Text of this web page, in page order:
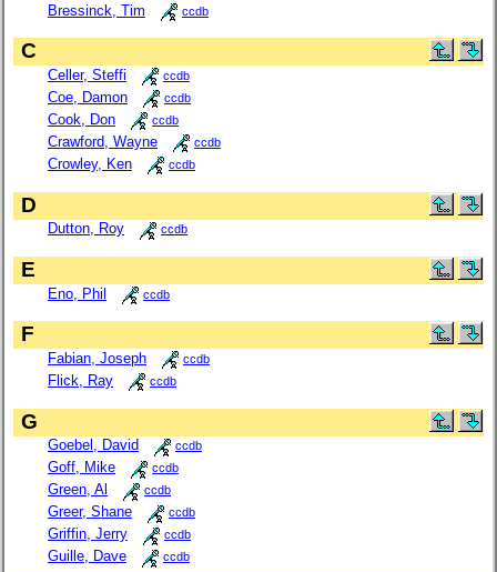
Bressinck, Tim ccdb
C
Celler, Steffi ccdb
Coe, Damon ccdb
Cook, Don ccdb
Crawford, Wayne ccdb
Crowley, Ken ccdb
D
Dutton, Roy ccdb
E
Eno, Phil ccdb
F
Fabian, Joseph ccdb
Flick, Ray ccdb
G
Goebel, David ccdb
Goff, Mike ccdb
Green, Al ccdb
Greer, Shane ccdb
Griffin, Jerry ccdb
Guille, Dave ccdb